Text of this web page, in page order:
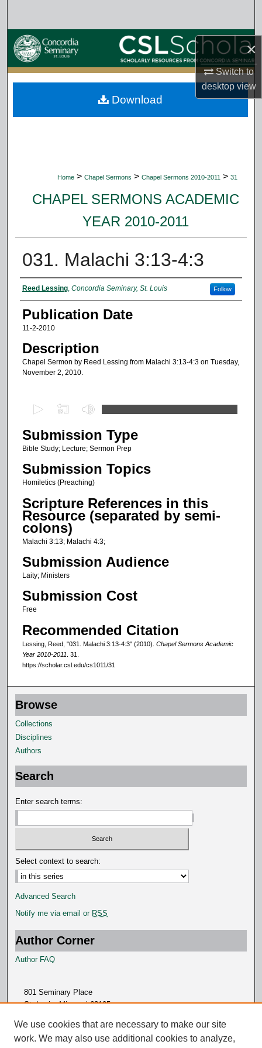
×
Switch to
desktopview
Browse Collections
My Account
About
Home > Chapel Sermons > Chapel Sermons 2010-2011 > 31
CHAPEL SERMONS ACADEMIC
YEAR 2010-2011
031. Malachi 3:13-4:3
Authors
Reed Lessing, Concordia Seminary, St. Louis Follow
Publication Date
11-2-2010
Description
Chapel Sermon by Reed Lessing from Malachi 3:13-4:3 on Tuesday,
November 2, 2010.
e
c
o
n
s
o
5
m
n
u
e
s
3
4
s
e
c
d
s
Submission Type
Bible Study; Lecture; Sermon Prep
Submission Topics
Homiletics (Preaching)
Scripture References in this
Resource (separated by semi-
colons)
Malachi 3:13; Malachi 4:3;
Submission Audience
Laity; Ministers
Submission Cost
Free
Recommended Citation
Lessing, Reed, "031. Malachi 3:13-4:3" (2010). Chapel Sermons Academic
Year 2010-2011 . 31.
https://scholar.csl.edu/cs1011/31
Download
Browse
Collections
Disciplines
Authors
Search
Enter search terms:
Select context to search:
Advanced Search
Notify me via email or RSS
Author Corner
Author FAQ
801 Seminary Place
St. Louis, Missouri 63105
We use cookies that are necessary to make our site
work. We may also use additional cookies to analyze,